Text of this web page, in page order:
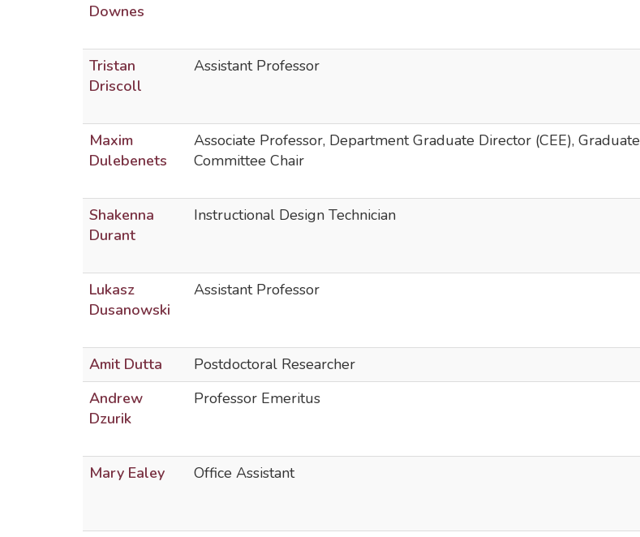
Downes
Tristan
Driscoll
Assistant Professor
Maxim
Dulebenets
Associate Professor, Department Graduate Director (CEE), Graduate
Committee Chair
Shakenna
Durant
Instructional Design Technician
Lukasz
Dusanowski
Assistant Professor
Amit Dutta
Postdoctoral Researcher
Andrew
Dzurik
Professor Emeritus
Mary Ealey
Office Assistant